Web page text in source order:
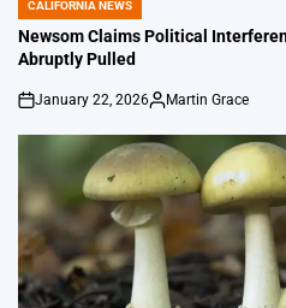
POSTED
IN
CALIFORNIA NEWS
Newsom Claims Political
Abruptly Pulled
on
January 22, 2026
Posted
Martin Grace